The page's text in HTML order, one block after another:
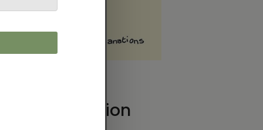
Long Tradition